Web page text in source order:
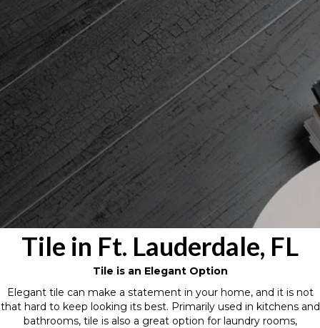
Tile in Ft. Lauderdale, FL
Tile is an Elegant Option
Elegant tile can make a statement in your home, and it is not
that hard to keep looking its best. Primarily used in kitchens and
bathrooms, tile is also a great option for laundry rooms,